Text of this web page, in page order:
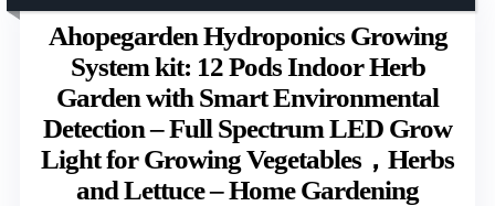
Ahopegarden Hydroponics Growing
System kit: 12 Pods Indoor Herb
Garden with Smart Environmental
Detection – Full Spectrum LED Grow
Light for Growing Vegetables，Herbs
and Lettuce – Home Gardening